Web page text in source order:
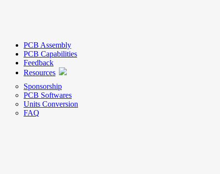
PCB Assembly
PCB Capabilities
Feedback
Resources
Sponsorship
PCB Softwares
Units Conversion
FAQ